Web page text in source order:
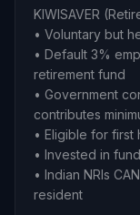
KIWISAVER
• Voluntary but
• Default 3%
retirement fund
• Government
contributes
• Eligible for first
• Invested in
• Indian NRIs
resident